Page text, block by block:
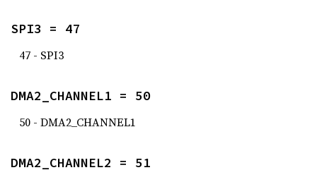
SPI3 = 47
47 - SPI3
DMA2_CHANNEL1 = 50
50 - DMA2_CHANNEL1
DMA2_CHANNEL2 = 51